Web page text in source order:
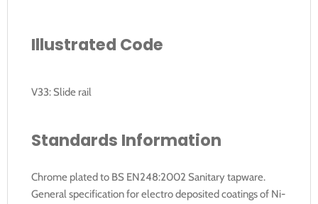
Illustrated Code
V33: Slide rail
Standards Information
Chrome plated to BS EN248:2002 Sanitary tapware.
General specification for electro deposited coatings of Ni-